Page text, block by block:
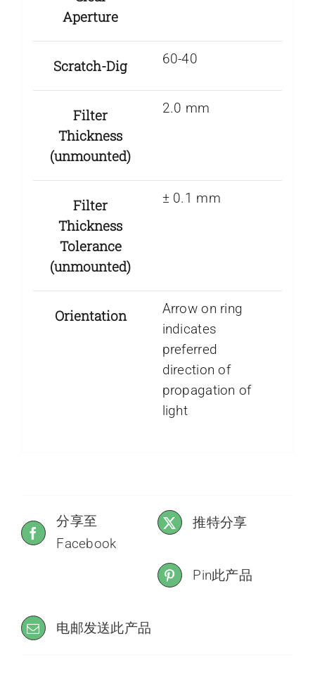
Aperture
Scratch-Dig 60-40
Filter
Thickness
(unmounted)
2.0 mm
Filter
Thickness
Tolerance
(unmounted)
± 0.1 mm
Orientation
Arrow on ring
indicates
preferred
direction of
propagation of
light
分享至
Facebook
推特分享
Pin此产品
电邮发送此产品